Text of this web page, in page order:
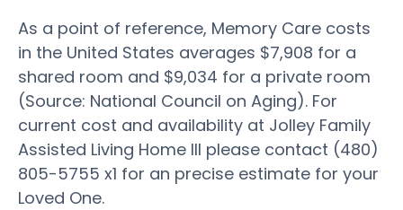
As a point of reference, Memory Care costs
in the United States averages $7,908 for a
shared room and $9,034 for a private room
(Source: National Council on Aging). For
current cost and availability at Jolley Family
Assisted Living Home III please contact (480)
805-5755 x1 for an precise estimate for your
Loved One.